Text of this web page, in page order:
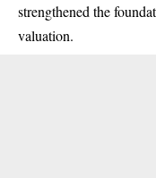
strengthened the
valuation.